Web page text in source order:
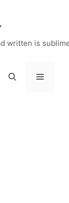
written is
Menu